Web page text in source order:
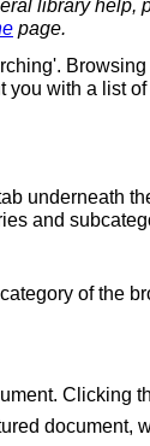
library help,
page.
with a list
underneath
and
of the
Clicking
document,